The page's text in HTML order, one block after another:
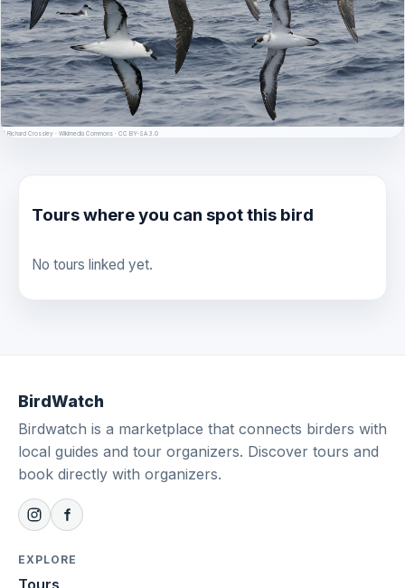
© Richard Crossley · Wikimedia Commons · CC BY-SA 3.0
Tours where you can spot this bird
No tours linked yet.
BirdWatch
Birdwatch is a marketplace that connects birders with
local guides and tour organizers. Discover tours and
book directly with organizers.
EXPLORE